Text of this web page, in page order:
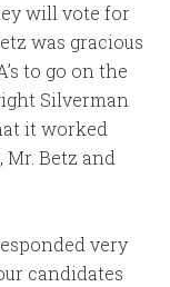
will vote for
was gracious
to go on the
Silverman
it worked
Betz and
very
candidates